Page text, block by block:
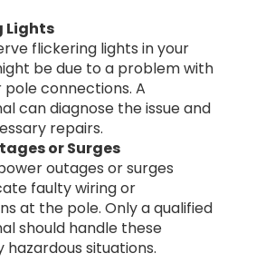
Lights
flickering lights in your
be due to a problem with
connections. A
can diagnose the issue and
repairs.
or Surges
outages or surges
faulty wiring or
at the pole. Only a qualified
should handle these
situations.